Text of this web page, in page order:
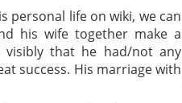
personal life on wiki, we can
his wife together make a
visibly that he had/not any
success. His marriage with